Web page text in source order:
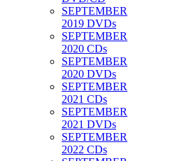
SEPTEMBER
2019 DVDs
SEPTEMBER
2020 CDs
SEPTEMBER
2020 DVDs
SEPTEMBER
2021 CDs
SEPTEMBER
2021 DVDs
SEPTEMBER
2022 CDs